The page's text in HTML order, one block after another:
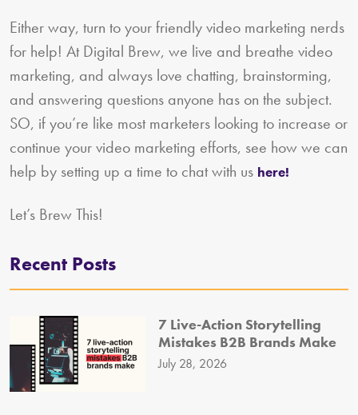
Either way, turn to your friendly video marketing nerds
for help! At Digital Brew, we live and breathe video
marketing, and always love chatting, brainstorming,
and answering questions anyone has on the subject.
SO, if you’re like most marketers looking to increase or
continue your video marketing efforts, see how we can
help by setting up a time to chat with us here!
Let’s Brew This!
Recent Posts
7 Live-Action Storytelling
Mistakes B2B Brands Make
July 28, 2026